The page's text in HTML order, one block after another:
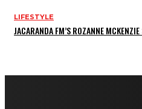
LIFESTYLE
JACARANDA FM’S ROZANNE